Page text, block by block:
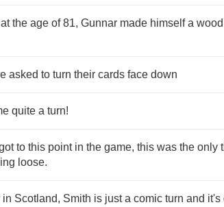
the age of 81, Gunnar made himself a
asked to turn their cards face down
quite a turn!
to this point in the game, this was the only
loose.
in Scotland, Smith is just a comic turn and